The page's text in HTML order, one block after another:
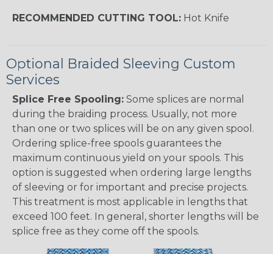
RECOMMENDED CUTTING TOOL: Hot Knife
Optional Braided Sleeving Custom
Services
Splice Free Spooling: Some splices are normal
during the braiding process. Usually, not more
than one or two splices will be on any given spool.
Ordering splice-free spools guarantees the
maximum continuous yield on your spools. This
option is suggested when ordering large lengths
of sleeving or for important and precise projects.
This treatment is most applicable in lengths that
exceed 100 feet. In general, shorter lengths will be
splice free as they come off the spools.